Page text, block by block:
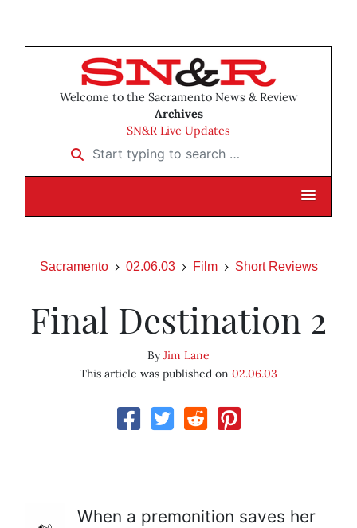
Welcome to the Sacramento News & Review
Archives
SN&R Live Updates
Start typing to search …
Sacramento 02.06.03 Film Short Reviews
Final Destination 2
ByJim Lane
This article was published on 02.06.03
When a premonition saves her